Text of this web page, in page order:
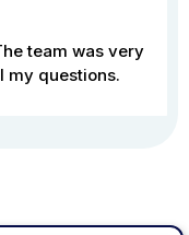
team was very
my questions.